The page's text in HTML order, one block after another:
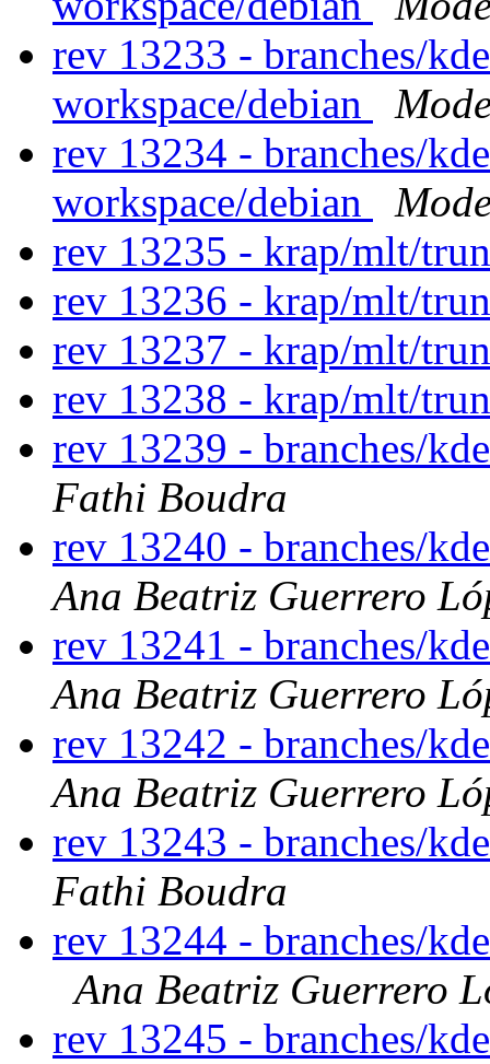
rev 13233 - branches/
workspace/debian
rev 13234 - branches/
workspace/debian
rev 13235 - krap/mlt/
rev 13236 - krap/mlt/
rev 13237 - krap/mlt/
rev 13238 - krap/mlt/
rev 13239 - branches/
Fathi Boudra
rev 13240 - branches/
Ana Beatriz Guerrero
rev 13241 - branches/
Ana Beatriz Guerrero
rev 13242 - branches/
Ana Beatriz Guerrero
rev 13243 - branches/
Fathi Boudra
rev 13244 - branches/
Ana Beatriz Guerrero
rev 13245 - branches/